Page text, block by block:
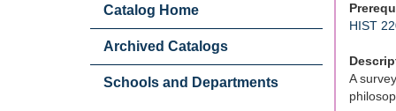
Catalog Home
Archived Catalogs
Schools and Departments
HIST
A